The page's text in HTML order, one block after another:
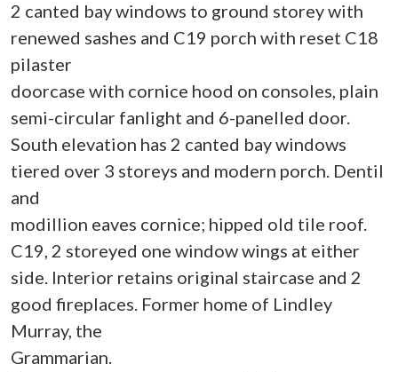
2 canted bay windows to ground storey with
renewed sashes and C19 porch with reset C18
pilaster
doorcase with cornice hood on consoles, plain
semi-circular fanlight and 6-panelled door.
South elevation has 2 canted bay windows
tiered over 3 storeys and modern porch. Dentil
and
modillion eaves cornice; hipped old tile roof.
C19, 2 storeyed one window wings at either
side. Interior retains original staircase and 2
good fireplaces. Former home of Lindley
Murray, the
Grammarian.